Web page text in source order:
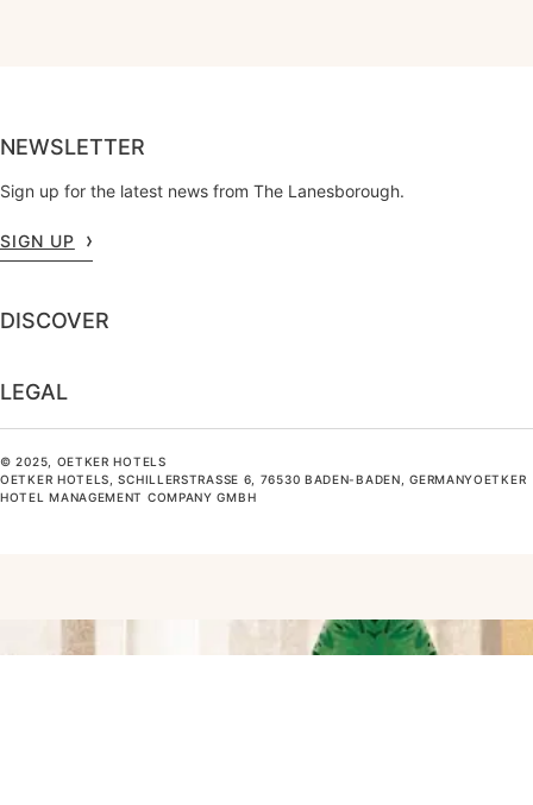
NEWSLETTER
Sign up for the latest news from The Lanesborough.
SIGN UP
DISCOVER
LEGAL
© 2025, OETKER HOTELS
OETKER HOTELS, SCHILLERSTRASSE 6, 76530 BADEN-BADEN, GERMANYOETKER H
OTEL MANAGEMENT COMPANY GMBH